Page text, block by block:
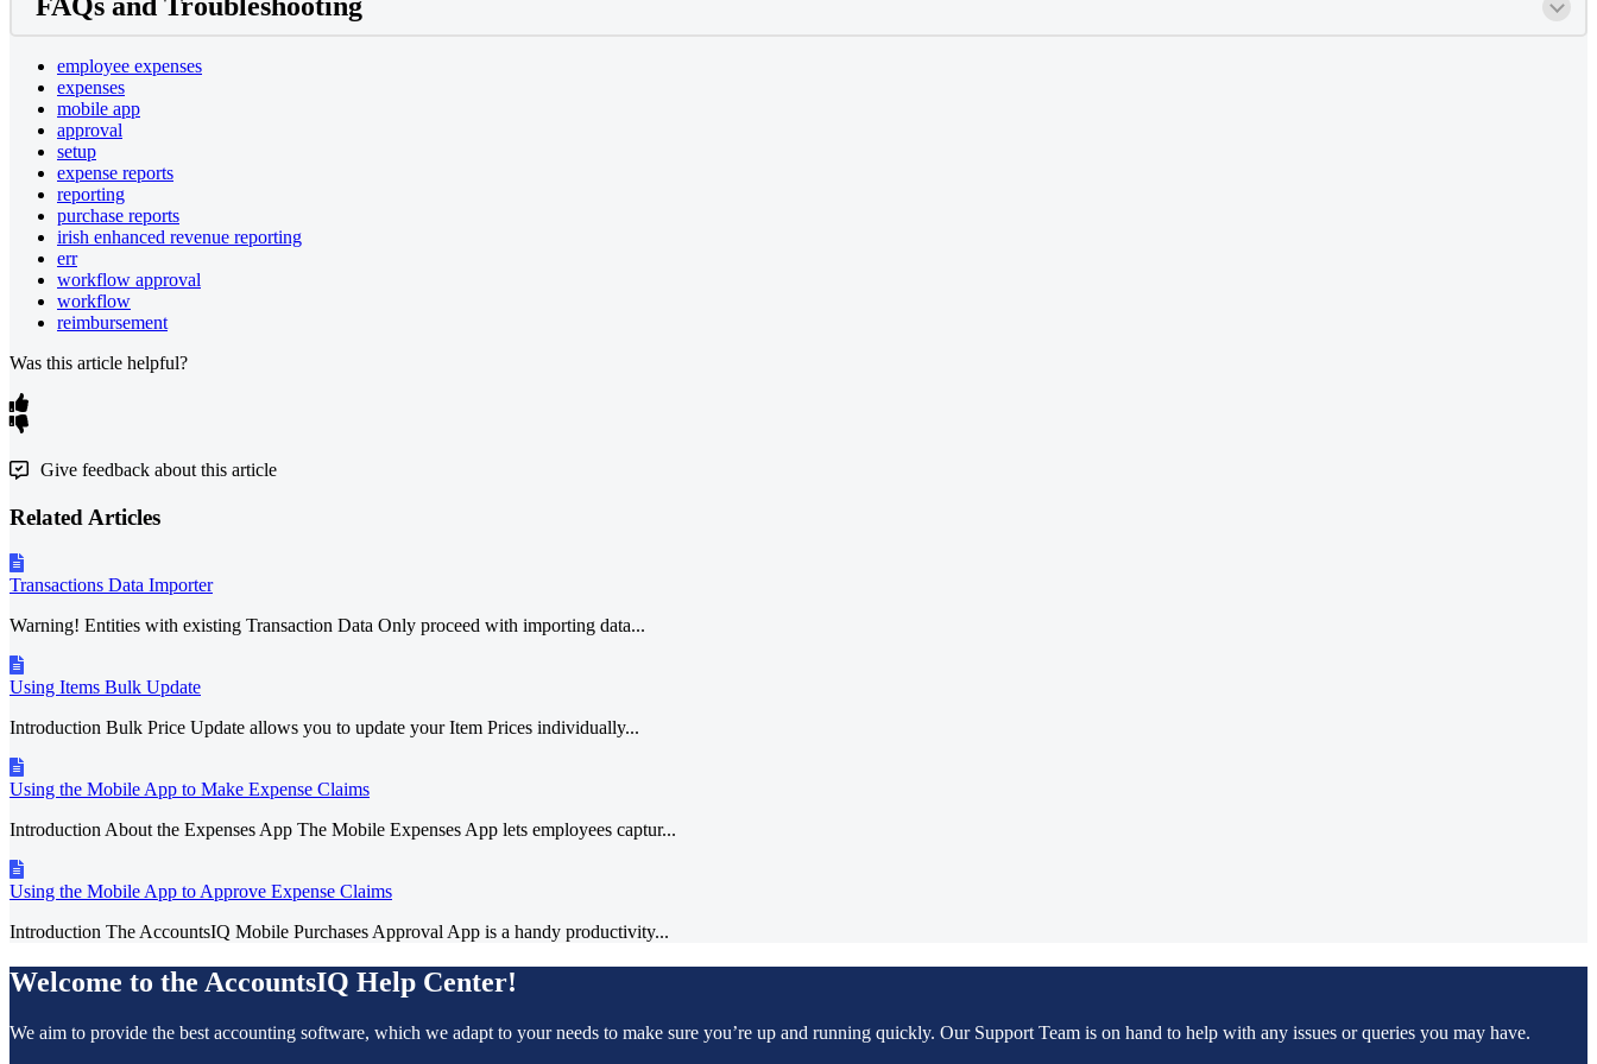
FAQs and Troubleshooting
employee expenses
expenses
mobile app
approval
setup
expense reports
reporting
purchase reports
irish enhanced revenue reporting
err
workflow approval
workflow
reimbursement
Was this article helpful?
Give feedback about this article
Related Articles
Transactions Data Importer
Warning! Entities with existing Transaction Data Only proceed with importing data...
Using Items Bulk Update
Introduction Bulk Price Update allows you to update your Item Prices individually...
Using the Mobile App to Make Expense Claims
Introduction About the Expenses App The Mobile Expenses App lets employees captur...
Using the Mobile App to Approve Expense Claims
Introduction The AccountsIQ Mobile Purchases Approval App is a handy productivity...
Welcome to the AccountsIQ Help Center!
We aim to provide the best accounting software, which we adapt to your needs to make sure you’re up and running quickly. Our Support Team is on hand to help with any issues or queries you may have.